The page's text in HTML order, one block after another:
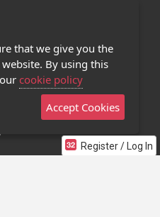
Register / Log In
Use
Policy
Us
App
that we give you the
By using this
cookie policy
Accept Cookies